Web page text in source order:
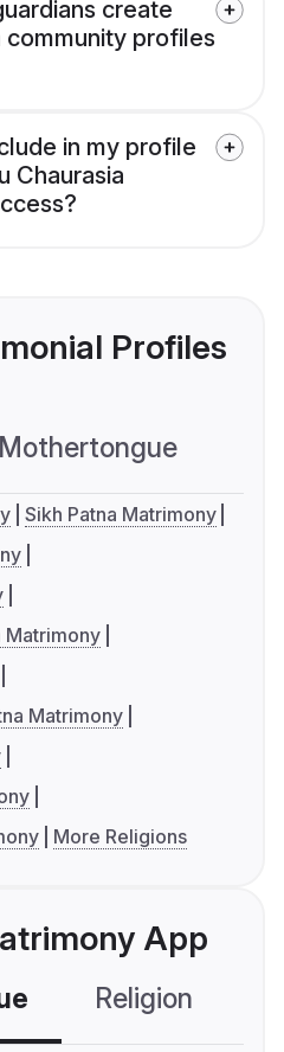
create
community profiles
in my profile
Chaurasia
Profiles
Mothertongue
Sikh Patna Matrimony
Matrimony
Matrimony
More Religions
App
Religion